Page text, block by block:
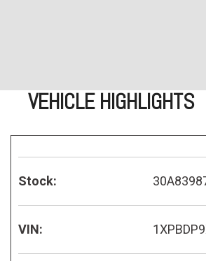
VEHICLE HIGHLIGHTS
Stock:
VIN: